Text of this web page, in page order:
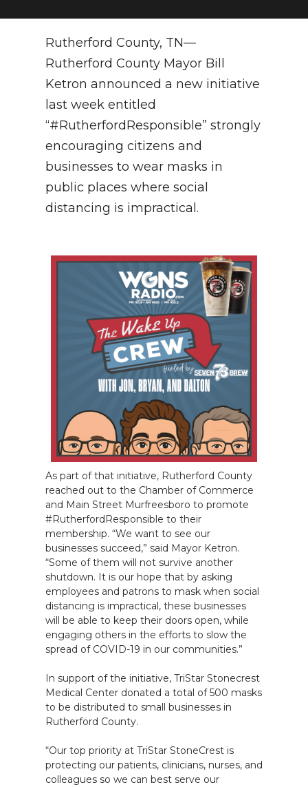
Rutherford County, TN—
Rutherford County Mayor Bill
Ketron announced a new initiative
last week entitled
“#RutherfordResponsible” strongly
encouraging citizens and
businesses to wear masks in
public places where social
distancing is impractical.
As part of that initiative, Rutherford County
reached out to the Chamber of Commerce
and Main Street Murfreesboro to promote
#RutherfordResponsible to their
membership. “We want to see our
businesses succeed,” said Mayor Ketron.
“Some of them will not survive another
shutdown. It is our hope that by asking
employees and patrons to mask when social
distancing is impractical, these businesses
will be able to keep their doors open, while
engaging others in the efforts to slow the
spread of COVID-19 in our communities.”
In support of the initiative, TriStar Stonecrest
Medical Center donated a total of 500 masks
to be distributed to small businesses in
Rutherford County.
“Our top priority at TriStar StoneCrest is
protecting our patients, clinicians, nurses, and
colleagues so we can best serve our